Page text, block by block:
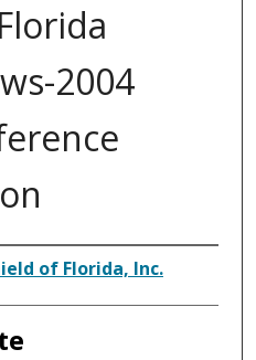
2004
of Florida, Inc.